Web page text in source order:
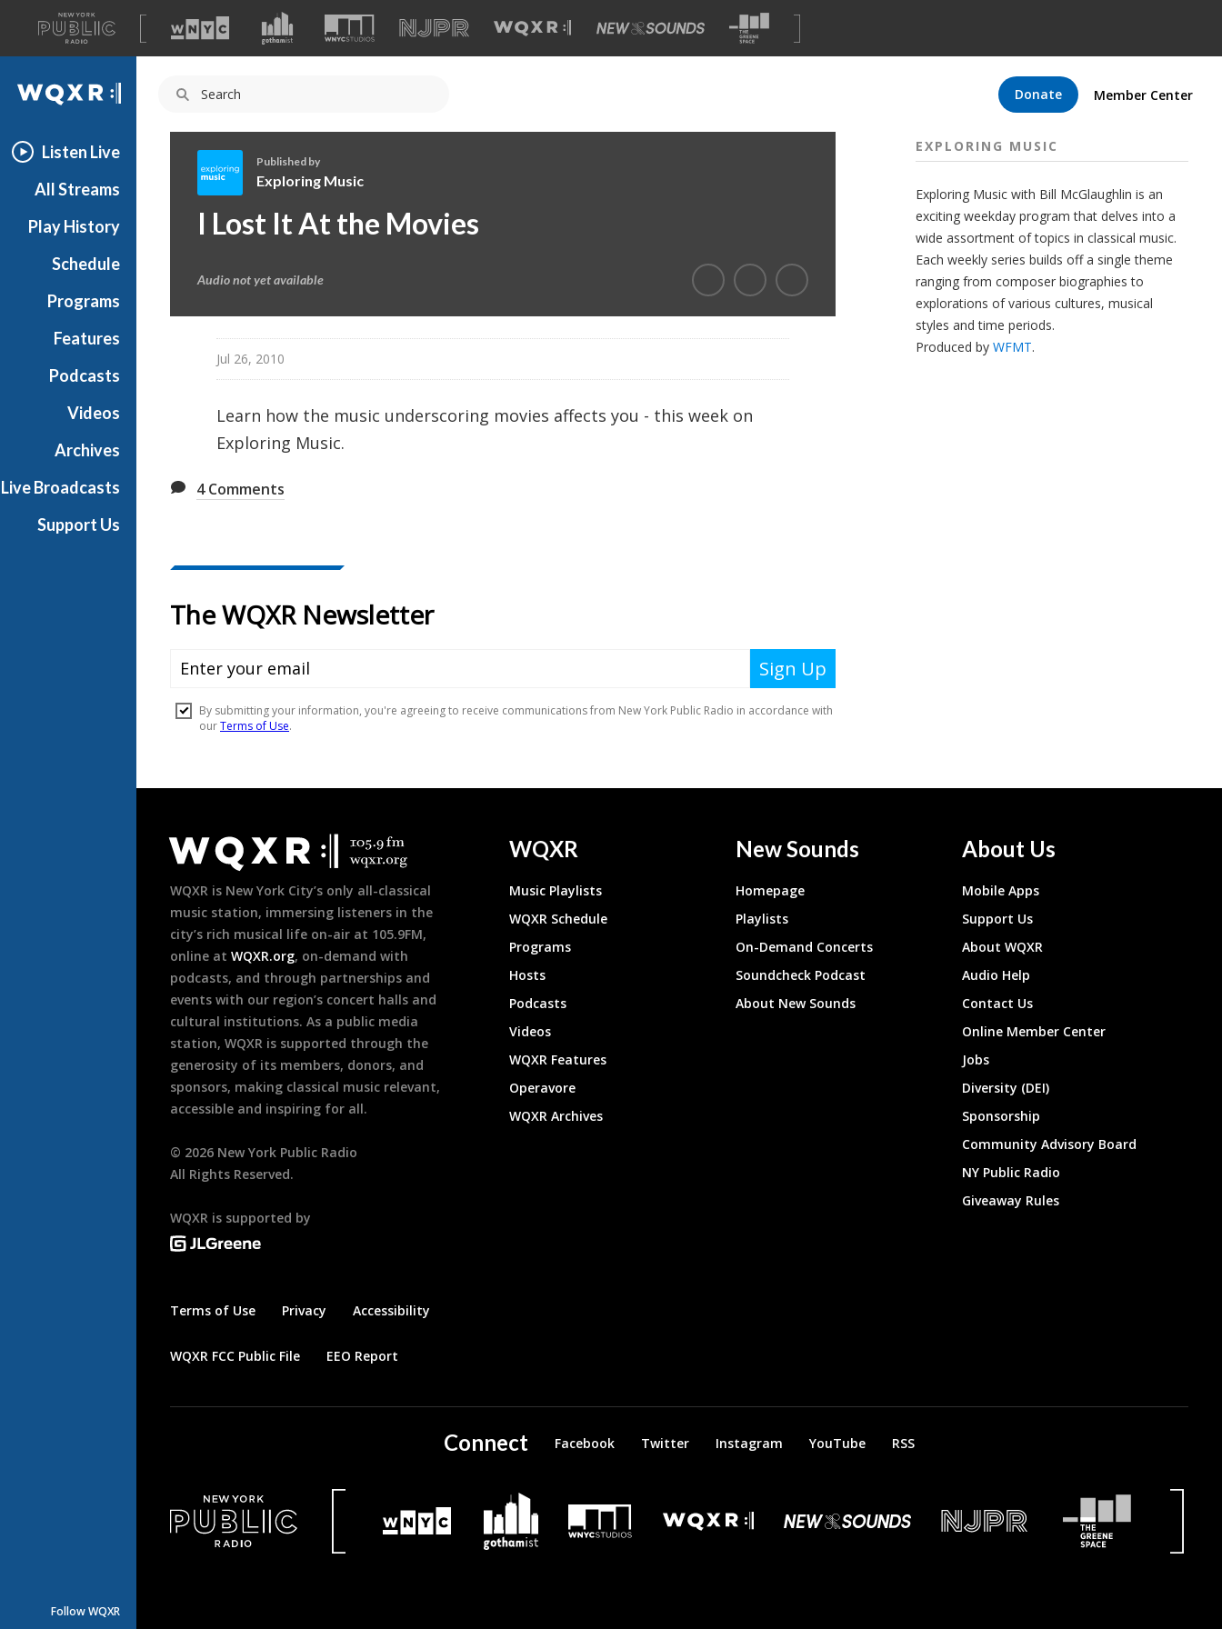
A
list
of
our
Donate Member Center
WQXR
Listen Live
All Streams
Play History
Schedule
Programs
Features
Podcasts
Videos
Archives
Live Broadcasts
Support Us
Follow WQXR
r
c
Published by
Exploring Music
I Lost It At the Movies
Audio not yet available
Jul 26, 2010
Learn how the music underscoring movies affects you - this week on
Exploring Music.
4Comments
EXPLORING MUSIC
Exploring Music with Bill McGlaughlin is an
exciting weekday program that delves into a
wide assortment of topics in classical music.
Each weekly series builds off a single theme
ranging from composer biographies to
explorations of various cultures, musical
styles and time periods.
Produced by WFMT.
Footer
WQXR is New York City’s only all-classical
music station, immersing listeners in the
city’s rich musical life on-air at 105.9FM,
online at WQXR.org, on-demand with
podcasts, and through partnerships and
events with our region’s concert halls and
cultural institutions. As a public media
station, WQXR is supported through the
generosity of its members, donors, and
sponsors, making classical music relevant,
accessible and inspiring for all.
© 2026 New York Public Radio
All Rights Reserved.
WQXR is supported by
Terms of Use Privacy Accessibility
WQXR FCC Public File EEO Report
WQXR
Music Playlists
WQXR Schedule
Programs
Hosts
Podcasts
Videos
WQXR Features
Operavore
WQXR Archives
New Sounds
Homepage
Playlists
On-Demand Concerts
Soundcheck Podcast
About New Sounds
About Us
Mobile Apps
Support Us
About WQXR
Audio Help
Contact Us
Online Member Center
Jobs
Diversity (DEI)
Sponsorship
Community Advisory Board
NY Public Radio
Giveaway Rules
Connect Facebook Twitter Instagram YouTube RSS